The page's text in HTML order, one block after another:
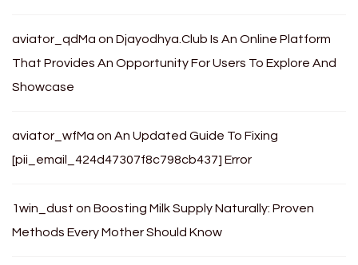
aviator_qdMa on Djayodhya.Club Is An Online Platform
That Provides An Opportunity For Users To Explore And
Showcase
aviator_wfMa on An Updated Guide To Fixing
[pii_email_424d47307f8c798cb437] Error
1win_dust on Boosting Milk Supply Naturally: Proven
Methods Every Mother Should Know